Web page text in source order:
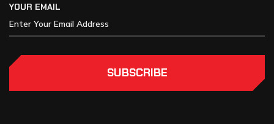
YOUR EMAIL
SUBSCRIBE